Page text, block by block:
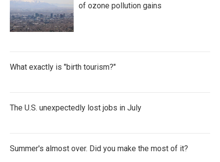
of ozone pollution gains
What exactly is "birth tourism?"
The U.S. unexpectedly lost jobs in July
Summer's almost over. Did you make the most of it?